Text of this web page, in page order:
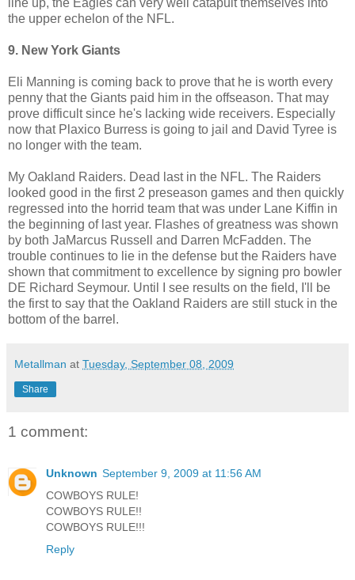
line up, the Eagles can very well catapult themselves into
the upper echelon of the NFL.
9. New York Giants
Eli Manning is coming back to prove that he is worth every
penny that the Giants paid him in the offseason. That may
prove difficult since he's lacking wide receivers. Especially
now that Plaxico Burress is going to jail and David Tyree is
no longer with the team.
My Oakland Raiders. Dead last in the NFL. The Raiders
looked good in the first 2 preseason games and then quickly
regressed into the horrid team that was under Lane Kiffin in
the beginning of last year. Flashes of greatness was shown
by both JaMarcus Russell and Darren McFadden. The
trouble continues to lie in the defense but the Raiders have
shown that commitment to excellence by signing pro bowler
DE Richard Seymour. Until I see results on the field, I'll be
the first to say that the Oakland Raiders are still stuck in the
bottom of the barrel.
Metallman at Tuesday, September 08, 2009
Share
1 comment:
Unknown September 9, 2009 at 11:56 AM
COWBOYS RULE!
COWBOYS RULE!!
COWBOYS RULE!!!
Reply